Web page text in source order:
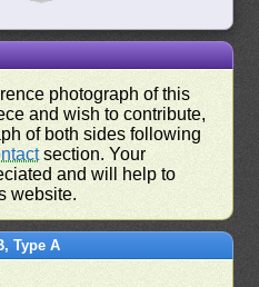
photograph of this
and wish to contribute,
of both sides following
section. Your
and will help to
website.
Type A